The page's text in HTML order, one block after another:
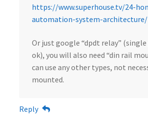
https://www.superhouse.tv/24-
automation-system-architecture/
Or just google “dpdt relay”
ok), you will also need “din rail
can use any other types, not
mounted.
Reply